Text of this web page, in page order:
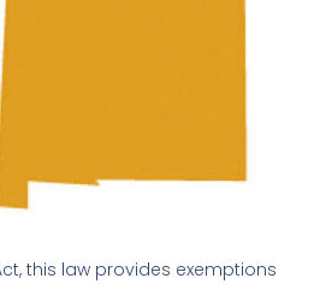
this law provides exemptions